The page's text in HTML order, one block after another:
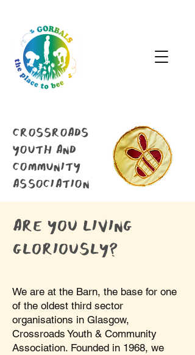
crossroads
youth and
community
association
are you living
gloriously?
We are at the Barn, the base for one
of the oldest third sector
organisations in Glasgow,
Crossroads Youth & Community
Association. Founded in 1968, we